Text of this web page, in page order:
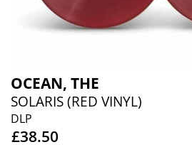
OCEAN, THE
SOLARIS (RED VINYL)
DLP
£38.50